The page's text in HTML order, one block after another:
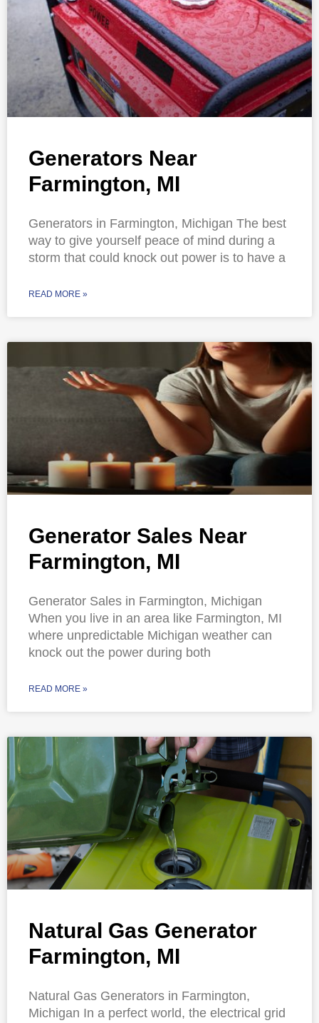
Generators Near
Farmington, MI
Generators in Farmington, Michigan The best
way to give yourself peace of mind during a
storm that could knock out power is to have a
READ MORE »
Generator Sales Near
Farmington, MI
Generator Sales in Farmington, Michigan
When you live in an area like Farmington, MI
where unpredictable Michigan weather can
knock out the power during both
READ MORE »
Natural Gas Generator
Farmington, MI
Natural Gas Generators in Farmington,
Michigan In a perfect world, the electrical grid